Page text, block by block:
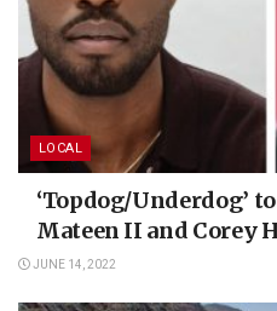
LOCAL
‘Topdog/Underdog’
Mateen II and Corey
JUNE 14, 2022